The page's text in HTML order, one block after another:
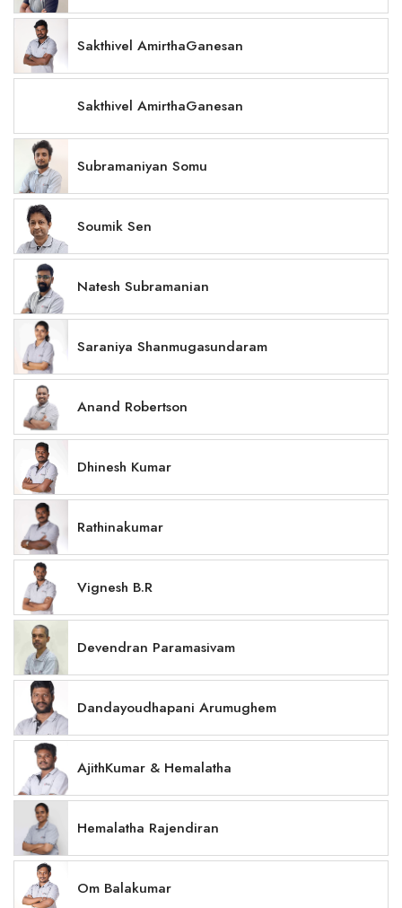
Sakthivel AmirthaGanesan
Sakthivel AmirthaGanesan
Subramaniyan Somu
Soumik Sen
Natesh Subramanian
Saraniya Shanmugasundaram
Anand Robertson
Dhinesh Kumar
Rathinakumar
Vignesh B.R
Devendran Paramasivam
Dandayoudhapani Arumughem
AjithKumar & Hemalatha
Hemalatha Rajendiran
Om Balakumar